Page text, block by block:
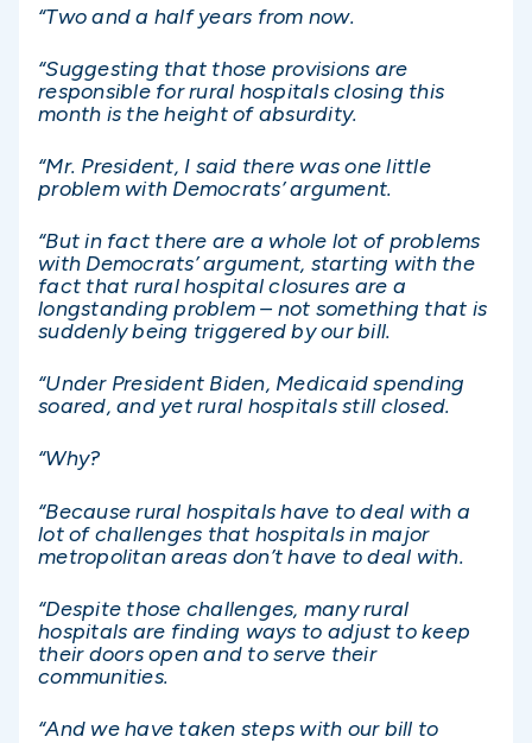
“Two and a half years from now.
“Suggesting that those provisions are
responsible for rural hospitals closing this
month is the height of absurdity.
“Mr. President, I said there was one little
problem with Democrats’ argument.
“But in fact there are a whole lot of problems
with Democrats’ argument, starting with the
fact that rural hospital closures are a
longstanding problem – not something that is
suddenly being triggered by our bill.
“Under President Biden, Medicaid spending
soared, and yet rural hospitals still closed.
“Why?
“Because rural hospitals have to deal with a
lot of challenges that hospitals in major
metropolitan areas don’t have to deal with.
“Despite those challenges, many rural
hospitals are finding ways to adjust to keep
their doors open and to serve their
communities.
“And we have taken steps with our bill to